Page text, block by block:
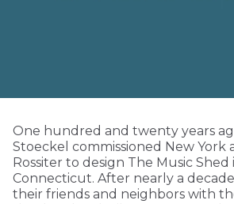
One hundred and twenty years
Stoeckel commissioned New York
Rossiter to design The Music
Connecticut. After nearly a
their friends and neighbors with